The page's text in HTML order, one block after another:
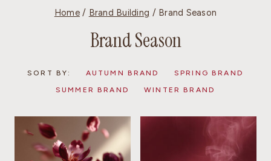
Home / Brand Building / Brand Season
Brand Season
SORT BY: AUTUMN BRAND
SPRING BRAND
SUMMER BRAND
WINTER BRAND